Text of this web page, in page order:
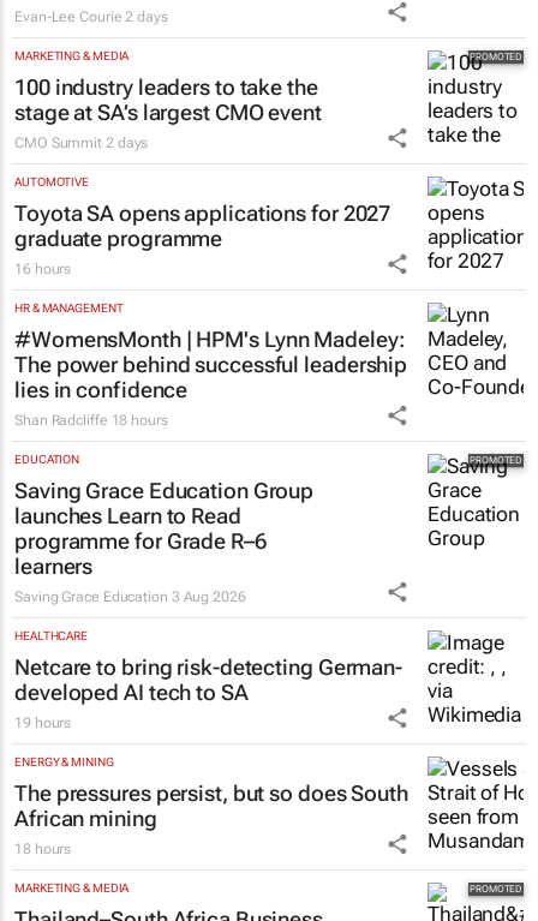
Evan-Lee Courie 2 days
MARKETING & MEDIA
100 industry leaders to take the
stage at SA’s largest CMO event
CMO Summit 2 days
AUTOMOTIVE
Toyota SA opens applications for 2027
graduate programme
16 hours
HR & MANAGEMENT
#WomensMonth | HPM's Lynn Madeley:
The power behind successful leadership
lies in confidence
Shan Radcliffe 18 hours
EDUCATION
Saving Grace Education Group
launches Learn to Read
programme for Grade R–6
learners
Saving Grace Education 3 Aug 2026
HEALTHCARE
Netcare to bring risk-detecting German-
developed AI tech to SA
19 hours
ENERGY & MINING
The pressures persist, but so does South
African mining
18 hours
MARKETING & MEDIA